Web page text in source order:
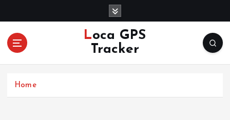
o
Loca GPS
Tracker
Home